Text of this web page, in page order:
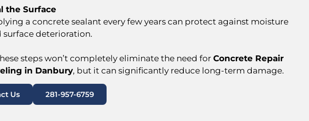
the Surface
a concrete sealant every few years can protect against moisture
surface deterioration.
steps won’t completely eliminate the need for Concrete Repair
in Danbury, but it can significantly reduce long-term damage.
Us 281-957-6759